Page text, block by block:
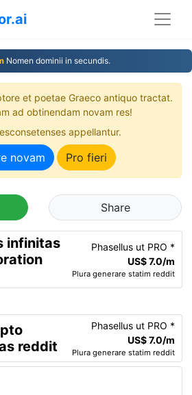
Nomen dominii in secundis.
et poetae Graeco antiquo tractat.
ad obtinendam novam res!
appellantur.
novam Pro fieri
Share
infinitas
Phasellus ut PRO *
US$ 7.0/m
Plura generare statim reddit
reddit
Phasellus ut PRO *
US$ 7.0/m
Plura generare statim reddit